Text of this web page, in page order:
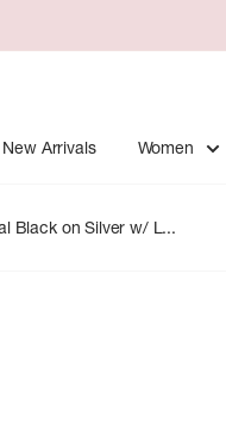
New Arrivals Women
Black on Silver w/ L...